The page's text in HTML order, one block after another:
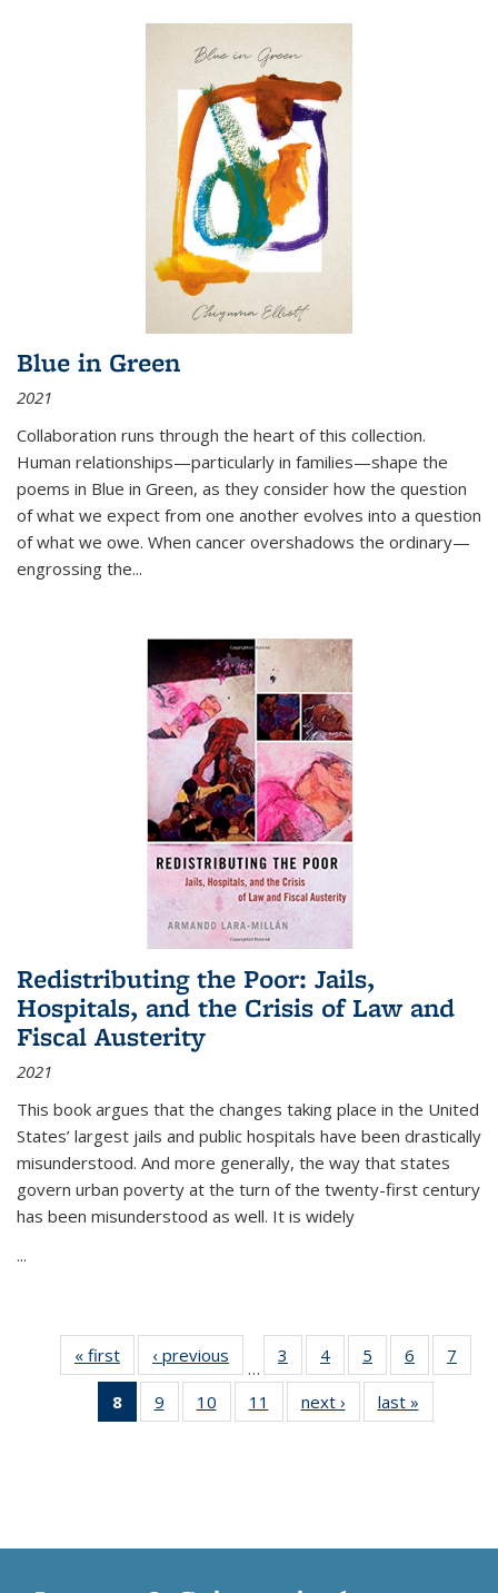
Blue in Green
2021
Collaboration runs through the heart of this collection.
Human relationships—particularly in families—shape the
poems in Blue in Green, as they consider how the question
of what we expect from one another evolves into a question
of what we owe. When cancer overshadows the ordinary—
engrossing the...
Redistributing the Poor: Jails,
Hospitals, and the Crisis of Law and
Fiscal Austerity
2021
This book argues that the changes taking place in the United
States’ largest jails and public hospitals have been drastically
misunderstood. And more generally, the way that states
govern urban poverty at the turn of the twenty-first century
has been misunderstood as well. It is widely
...
« first
Thumbnail
list:
Publications
‹ previous
Thumbnail
list:
Publications
…
3
of 11
Thumbnail
list:
Publications
4
of 11
Thumbnail
list:
Publications
5
of 11
Thumbnail
list:
Publications
6
of 11
Thumbnail
7
8
of 11
Thumbnail
9
of 11
Thumbnail
10
of 11
Thumbnail
11
of 11
Thumbnail
next ›
Thumbnail
list:
last »